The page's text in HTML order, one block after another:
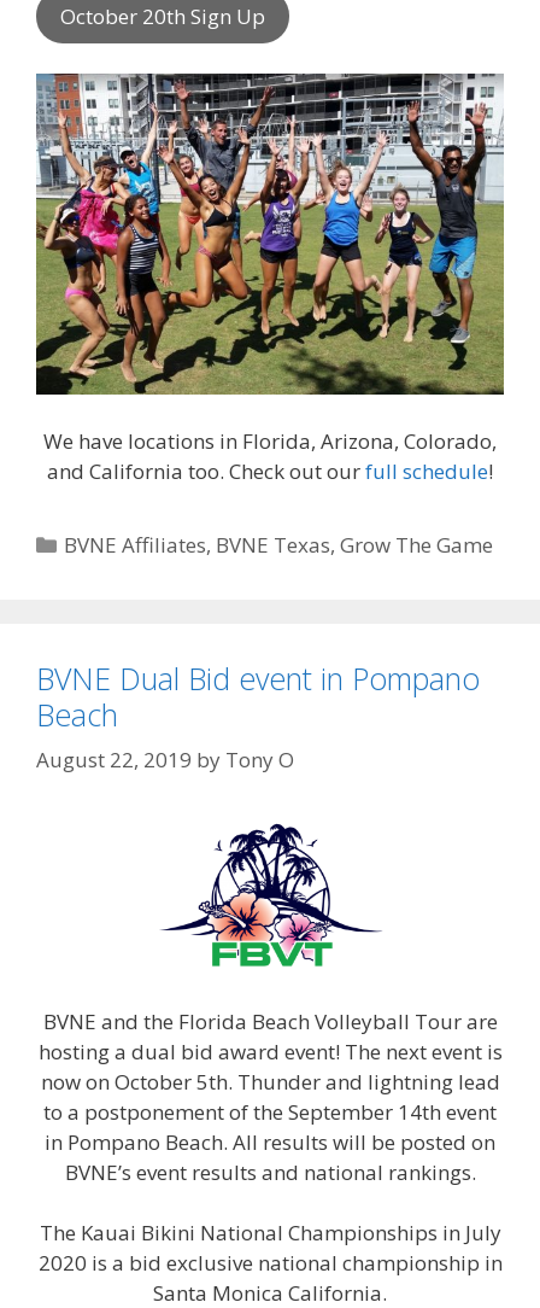
October 20th Sign Up
We have locations in Florida, Arizona, Colorado,
and California too. Check out ourfull schedule!
Categories
BVNE Affiliates, BVNE Texas,Grow The Game
BVNE Dual Bid event in Pompano
Beach
August 22, 2019 by Tony O
BVNE and the Florida Beach Volleyball Tour are
hosting a dual bid award event! The next event is
now on October 5th. Thunder and lightning lead
to a postponement of the September 14th event
in Pompano Beach. All results will be posted on
BVNE’s event results and national rankings.
The Kauai Bikini National Championships in July
2020 is a bid exclusive national championship in
Santa Monica California.